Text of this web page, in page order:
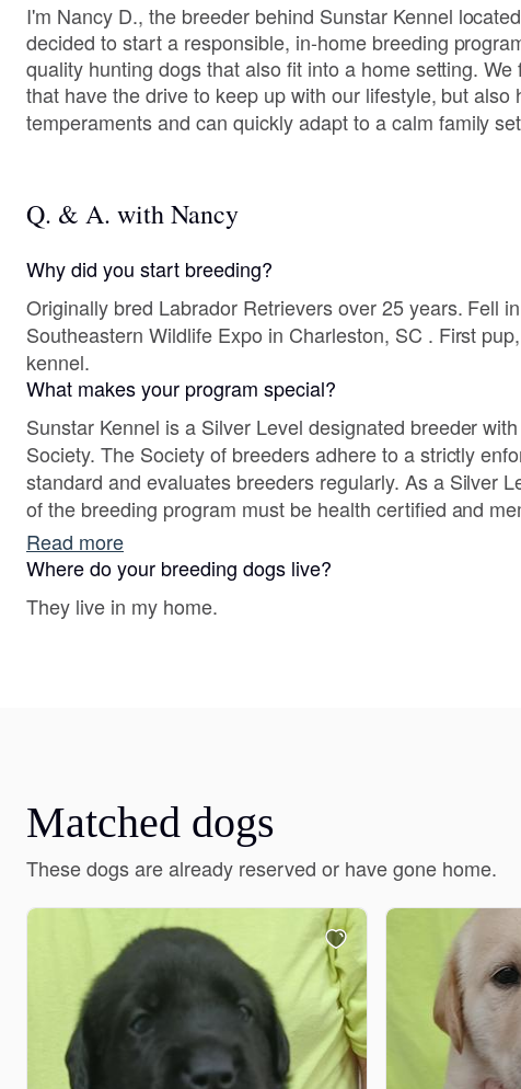
I'm Nancy D., the breeder behind Sunstar Kennel
decided to start a responsible, in-home breeding
quality hunting dogs that also fit into a home setting.
that have the drive to keep up with our lifestyle, but also
temperaments and can quickly adapt to a calm family
Q. & A. with Nancy
Why did you start breeding?
Originally bred Labrador Retrievers over 25 years. Fell
Southeastern Wildlife Expo in Charleston, SC . First
kennel.
What makes your program special?
Sunstar Kennel is a Silver Level designated breeder
Society. The Society of breeders adhere to a strictly enforced health clearance
standard and evaluates breeders regularly. As a Silver Level breeder both sides
of the breeding program must be health certified and
Read more
Where do your breeding dogs live?
They live in my home.
Matched dogs
These dogs are already reserved or have gone home.